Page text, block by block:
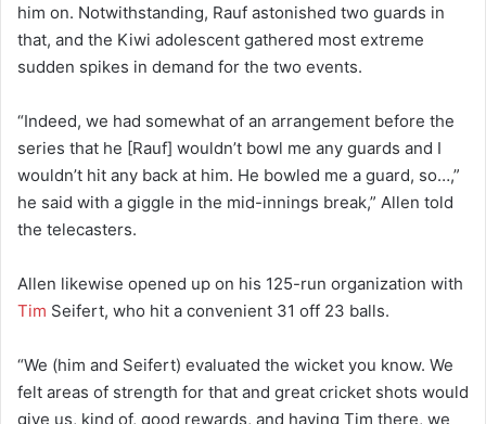
him on. Notwithstanding, Rauf astonished two guards in
that, and the Kiwi adolescent gathered most extreme
sudden spikes in demand for the two events.
“Indeed, we had somewhat of an arrangement before the
series that he [Rauf] wouldn’t bowl me any guards and I
wouldn’t hit any back at him. He bowled me a guard, so…,”
he said with a giggle in the mid-innings break,” Allen told
the telecasters.
Allen likewise opened up on his 125-run organization with
Tim Seifert, who hit a convenient 31 off 23 balls.
“We (him and Seifert) evaluated the wicket you know. We
felt areas of strength for that and great cricket shots would
give us, kind of, good rewards, and having Tim there, we